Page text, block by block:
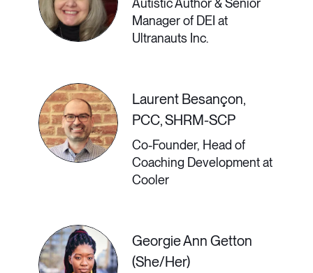
Employees May Be
the Key to Workplace
Remote work levels the playing field
for people around the world, offering
the potential for true diversity. When
digital workspace, you can hire
people from very different cultures,
Autistic Author & Senior
Manager of DEI at
Ultranauts Inc.
Laurent Besançon,
PCC, SHRM-SCP
Co-Founder, Head of
Coaching Development at
Cooler
Georgie Ann Getton
(She/Her)